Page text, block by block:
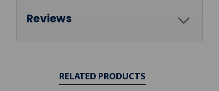
Reviews
RELATED PRODUCTS